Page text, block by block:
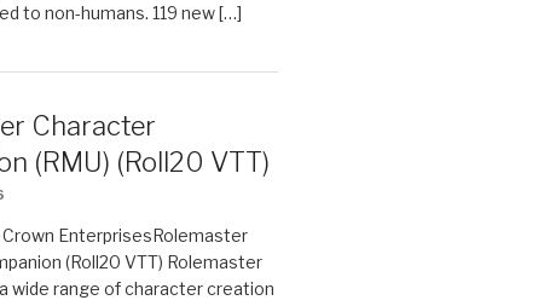
to non-humans. 119 new […]
Character
(RMU) (Roll20 VTT)
Crown EnterprisesRolemaster
(Roll20 VTT) Rolemaster
wide range of character creation